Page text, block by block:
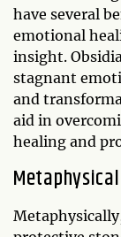
have several
emotional
insight.
stagnant
and
aid in
healing and
Metaphysical